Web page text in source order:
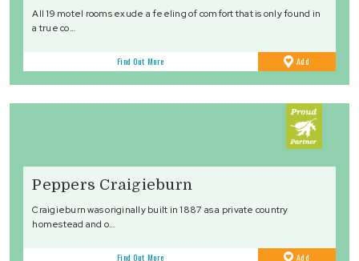
All 19 motel rooms exude a feeling of comfort that is only found in
a true co…
Find Out More Add
Favourites
Peppers Craigieburn
Craigieburn was originally built in 1887 as a private country
homestead and o…
Find Out More Add